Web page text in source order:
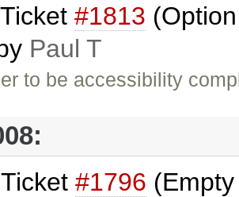
Ticket #1813
Paul T
to be accessibility
Ticket #1796